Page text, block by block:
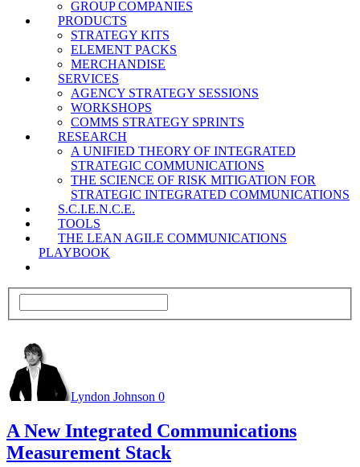
GROUP COMPANIES
PRODUCTS
STRATEGY KITS
ELEMENT PACKS
MERCHANDISE
SERVICES
AGENCY STRATEGY SESSIONS
WORKSHOPS
COMMS STRATEGY SPRINTS
RESEARCH
A UNIFIED THEORY OF INTEGRATED
STRATEGIC COMMUNICATIONS
THE SCIENCE OF RISK MITIGATION FOR
STRATEGIC INTEGRATED COMMUNICATIONS
S.C.I.E.N.C.E.
TOOLS
THE LEAN AGILE COMMUNICATIONS
PLAYBOOK
Lyndon Johnson 0
A New Integrated Communications
Measurement Stack